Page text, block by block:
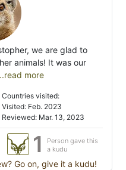
we are glad to
animals! It was our
more
Countries visited:
Visited: Feb. 2023
Reviewed: Mar. 13, 2023
1
Person gave this
a kudu
Go on, give it a kudu!